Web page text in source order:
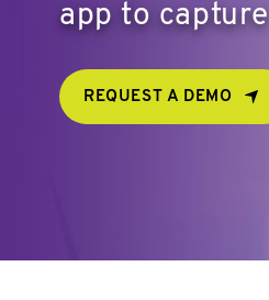
app to
REQUEST A DEMO